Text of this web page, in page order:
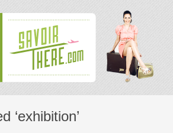
‘exhibition’